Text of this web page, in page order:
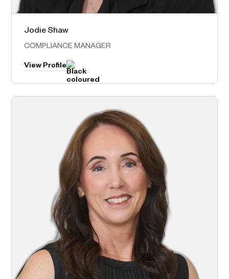
Norwest – Head Office
Jodie Shaw
COMPLIANCE MANAGER
View Profile